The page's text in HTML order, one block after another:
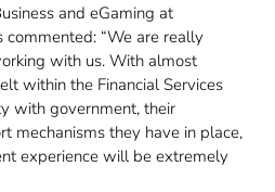
and eGaming at
“We are really
with us. With almost
within the Financial Services
with government, their
mechanisms they have in place,
experience will be extremely